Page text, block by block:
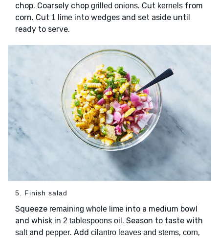
chop. Coarsely chop grilled onions. Cut kernels from
corn. Cut 1 lime into wedges and set aside until
ready to serve.
5. Finish salad
Squeeze remaining whole lime into a medium bowl
and whisk in 2 tablespoons oil . Season to taste with
saltand pepper. Add cilantro leaves and stems, corn,